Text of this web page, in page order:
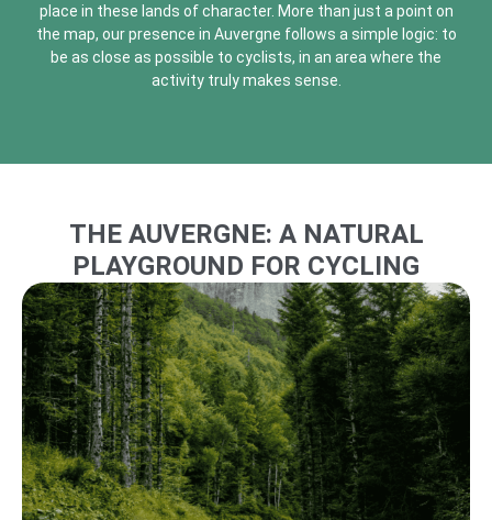
place in these lands of character. More than just a point on
the map, our presence in Auvergne follows a simple logic: to
be as close as possible to cyclists, in an area where the
activity truly makes sense.
THE AUVERGNE: A NATURAL
PLAYGROUND FOR CYCLING